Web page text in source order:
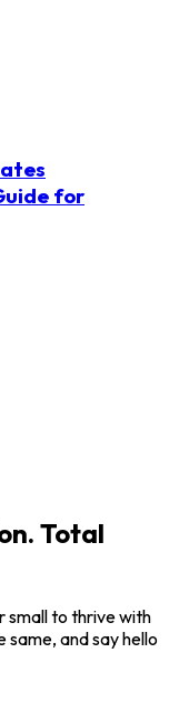
for
Total
small to thrive with
and say hello